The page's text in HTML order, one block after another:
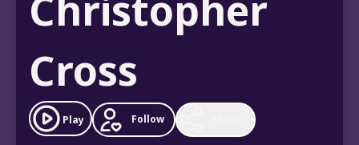
Cross
Play Follow